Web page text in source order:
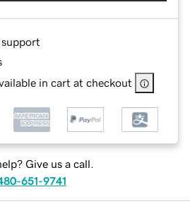
in cart at checkout
Give us a call.
651-9741